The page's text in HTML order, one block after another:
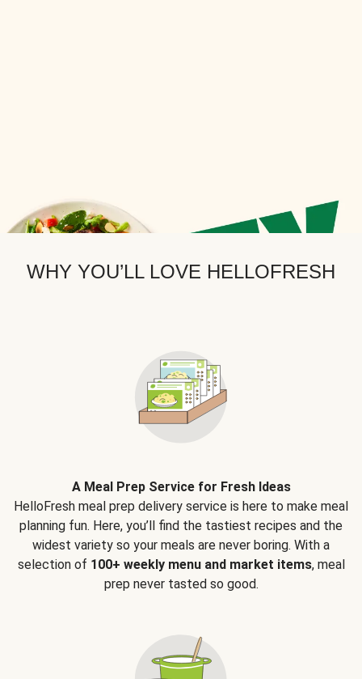
WHY YOU’LL LOVE HELLOFRESH
A Meal Prep Service for Fresh Ideas
HelloFresh meal prep delivery service is here to make meal
planning fun. Here, you’ll find the tastiest recipes and the
widest variety so your meals are never boring. With a
selection of 100+ weekly menu and market items, meal
prep never tasted so good.